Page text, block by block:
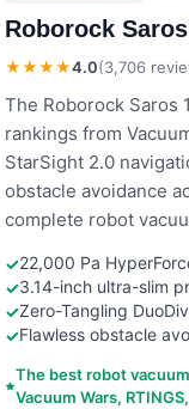
Roborock
★★★★4.0(3,706
The Roborock Saros
rankings from
StarSight 2.0
obstacle avoidance
complete robot
✓22,000 Pa
✓3.14-inch ultra-slim
✓Zero-Tangling
✓Flawless obstacle
The best robot
Vacuum Wars,